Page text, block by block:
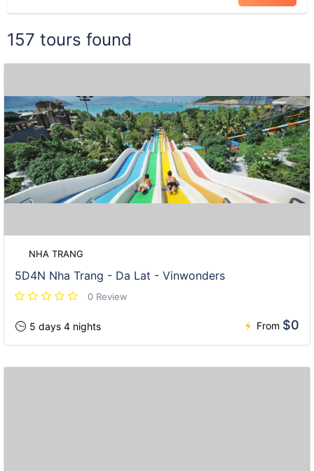
157 tours found
NHA TRANG
5D4N Nha Trang - Da Lat - Vinwonders
0 Review
5 days 4 nights From $0